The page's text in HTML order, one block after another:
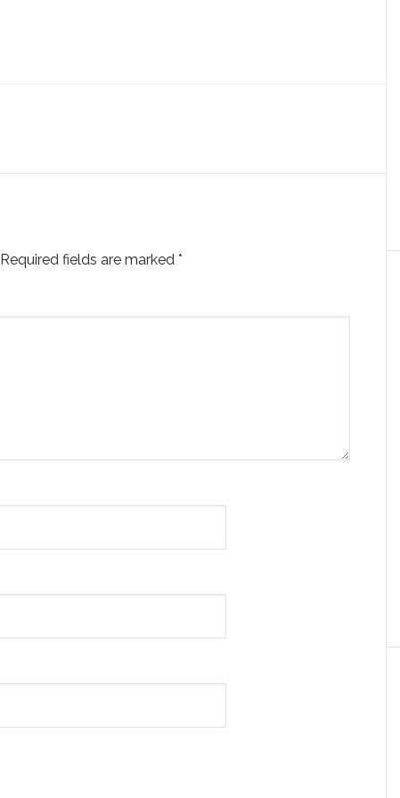
Required fields are marked *